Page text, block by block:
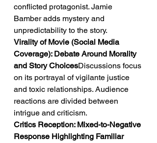
conflicted protagonist. Jamie
Bamber adds mystery and
unpredictability to the story.
Virality of Movie (Social Media
Coverage): Debate Around Morality
and Story ChoicesDiscussions focus
on its portrayal of vigilante justice
and toxic relationships. Audience
reactions are divided between
intrigue and criticism.
Critics Reception: Mixed-to-Negative
Response Highlighting Familiar